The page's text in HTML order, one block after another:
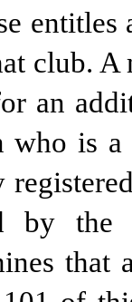
club.
an
who is
by the